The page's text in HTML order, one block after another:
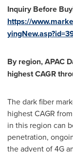
Inquiry Before
https://
By region, APAC
highest CAGR
The dark fiber
highest CAGR
in this region can
penetration,
the advent of 4G